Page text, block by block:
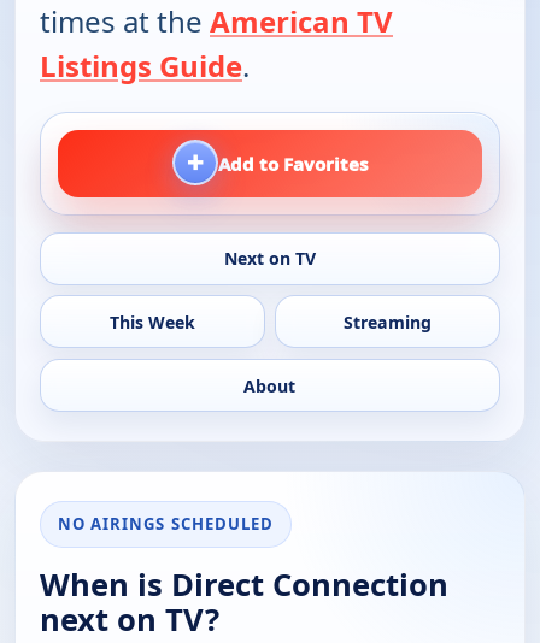
times at the American TV
Listings Guide.
+ Add to Favorites
Next on TV
This Week Streaming
About
NO AIRINGS SCHEDULED
When is Direct Connection
next on TV?